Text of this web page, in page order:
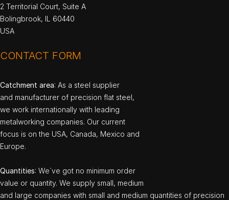
2 Territorial Court, Suite A
Bolingbrook, IL 60440
USA
CONTACT FORM
Catchment area: As a steel supplier
and manufacturer of precision flat steel,
we work internationally with leading
metalworking companies. Our current
focus is on the USA, Canada, Mexico and
Europe.
Quantities: We`ve got no minimum order
value or quantity. We supply small, medium
and large companies with small and medium quantities of precision